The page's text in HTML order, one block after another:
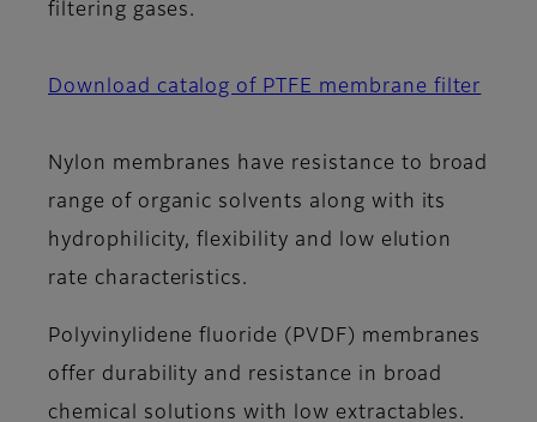
filtering gases.
Download catalog of PTFE membrane filter
Nylon membranes have resistance to broad
range of organic solvents along with its
hydrophilicity, flexibility and low elution
rate characteristics.
Polyvinylidene fluoride (PVDF) membranes
offer durability and resistance in broad
chemical solutions with low extractables.